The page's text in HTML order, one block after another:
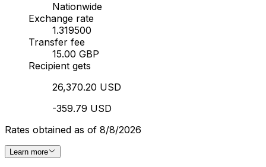
Nationwide
Exchange rate
1.319500
Transfer fee
15.00 GBP
Recipient gets
26,370.20 USD
-359.79 USD
Rates obtained as of 8/8/2026
Learn more